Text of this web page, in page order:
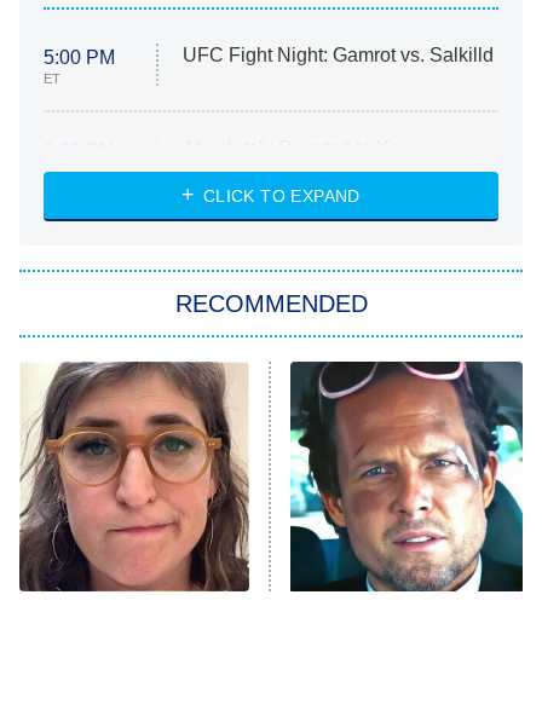
5:00 PM
ET
UFC Fight Night: Gamrot vs. Salkilld
ET
Heart & Hustle: Houston
She Stole My Son's Heart
11:59 PM
ET
My Adventures With Superman
READ MORE
CLICK TO EXPAND
RECOMMENDED